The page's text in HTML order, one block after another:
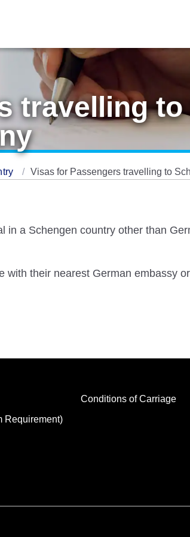
travelling to
Visas for Passengers travelling to
a Schengen country other than
with their nearest German embassy
Requirement)
Conditions of Carriage